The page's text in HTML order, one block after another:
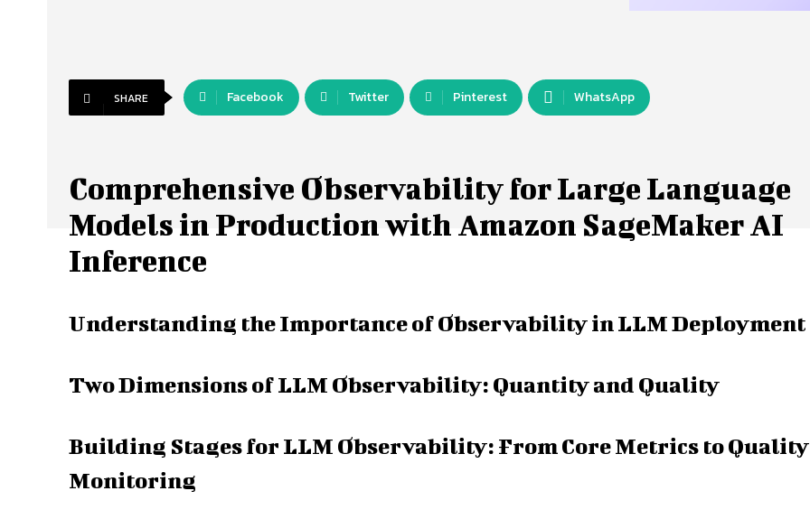
SHARE Facebook Twitter Pinterest WhatsApp
Comprehensive Observability for Large Language
Models in Production with Amazon SageMaker AI
Inference
Understanding the Importance of Observability in LLM Deployment
Two Dimensions of LLM Observability: Quantity and Quality
Building Stages for LLM Observability: From Core Metrics to Quality
Monitoring